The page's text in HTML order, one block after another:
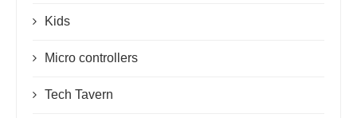
Kids
Micro controllers
Tech Tavern